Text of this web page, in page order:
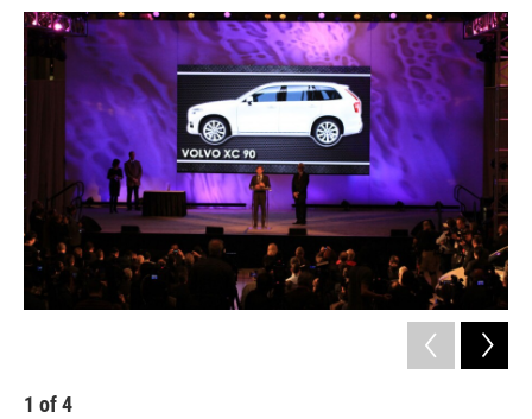
a
c
e
b
o
o
k
w
i
t
t
e
r
i
n
k
e
d
I
n
m
a
i
l
1 of4